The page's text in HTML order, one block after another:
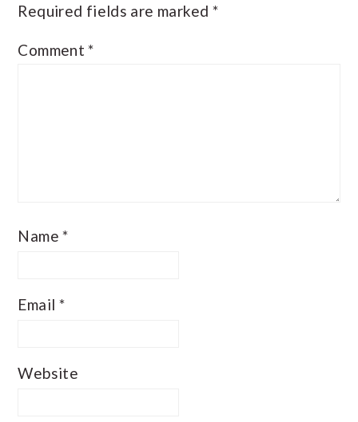
Required fields are marked *
Comment*
Name*
Email *
Website